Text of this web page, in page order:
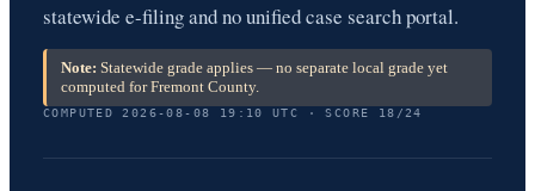
statewide e-filing and no unified case search portal.
Note: Statewide grade applies — no separate local grade yet
computed for Fremont County.
COMPUTED 2026-08-08 19:10 UTC · SCORE 18/24